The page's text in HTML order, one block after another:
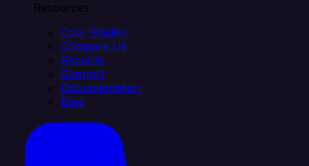
Resources
Case Studies
Compare Us
Security
Support
Documentation
Blog